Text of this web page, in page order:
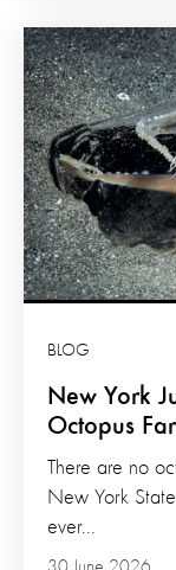
New York
Octopus
BLOG
There are no
New York
ever...